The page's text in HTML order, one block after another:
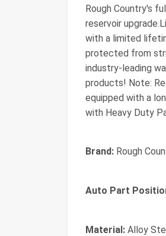
Rough Country's
reservoir
with a limited
protected from
industry-leading
products! Note:
equipped with a
with Heavy Duty
Brand: Rough
Auto Part
Material: Alloy